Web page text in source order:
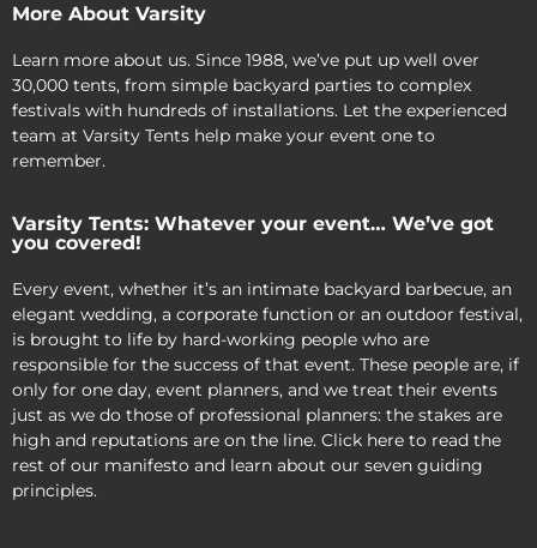
More About Varsity
Learn more about us. Since 1988, we’ve put up well over
30,000 tents, from simple backyard parties to complex
festivals with hundreds of installations. Let the experienced
team at Varsity Tents help make your event one to
remember.
Varsity Tents: Whatever your event… We’ve got
you covered!
Every event, whether it’s an intimate backyard barbecue, an
elegant wedding, a corporate function or an outdoor festival,
is brought to life by hard-working people who are
responsible for the success of that event. These people are, if
only for one day, event planners, and we treat their events
just as we do those of professional planners: the stakes are
high and reputations are on the line. Click here to read the
rest of our manifesto and learn about our seven guiding
principles.